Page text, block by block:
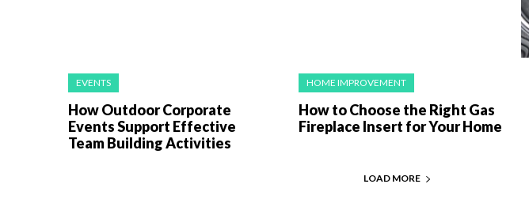
EVENTS
How Outdoor Corporate
Events Support Effective
Team Building Activities
HOME IMPROVEMENT
How to Choose the Right Gas
Fireplace Insert for Your Home
LOAD MORE